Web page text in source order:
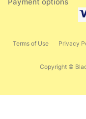
Copyright ©
Terms of Use Privacy